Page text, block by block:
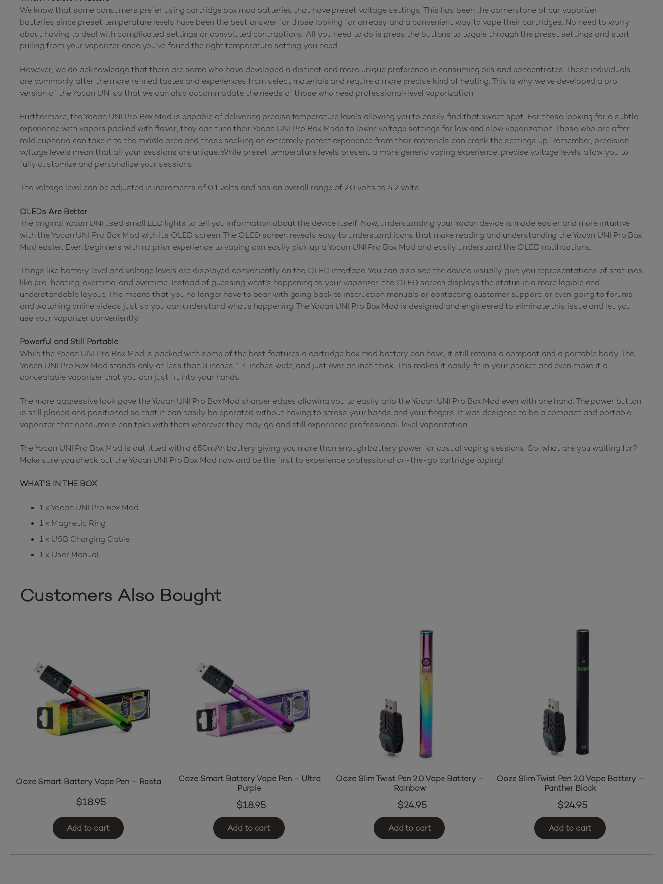
We know that some consumers prefer using cartridge box mod batteries that have preset voltage settings. This has been the cornerstone of our vaporizer
batteries since preset temperature levels have been the best answer for those looking for an easy and a convenient way to vape their cartridges. No need to worry
about having to deal with complicated settings or convoluted contraptions. All you need to do is press the buttons to toggle through the preset settings and start
pulling from your vaporizer once you’ve found the right temperature setting you need.
However, we do acknowledge that there are some who have developed a distinct and more unique preference in consuming oils and concentrates. These individuals
are commonly after the more refined tastes and experiences from select materials and require a more precise kind of heating. This is why we’ve developed a pro
version of the Yocan UNI so that we can also accommodate the needs of those who need professional-level vaporization.
Furthermore, the Yocan UNI Pro Box Mod is capable of delivering precise temperature levels allowing you to easily find that sweet spot. For those looking for a subtle
experience with vapors packed with flavor, they can tune their Yocan UNI Pro Box Mods to lower voltage settings for low and slow vaporization. Those who are after
mild euphoria can take it to the middle area and those seeking an extremely potent experience from their materials can crank the settings up. Remember, precision
voltage levels mean that all your sessions are unique. While preset temperature levels present a more generic vaping experience, precise voltage levels allow you to
fully customize and personalize your sessions.
The voltage level can be adjusted in increments of 0.1 volts and has an overall range of 2.0 volts to 4.2 volts.
OLEDs Are Better
The original Yocan UNI used small LED lights to tell you information about the device itself. Now, understanding your Yocan device is made easier and more intuitive
with the Yocan UNI Pro Box Mod with its OLED screen. The OLED screen reveals easy to understand icons that make reading and understanding the Yocan UNI Pro Box
Mod easier. Even beginners with no prior experience to vaping can easily pick up a Yocan UNI Pro Box Mod and easily understand the OLED notifications.
Things like battery level and voltage levels are displayed conveniently on the OLED interface. You can also see the device visually give you representations of statuses
like pre-heating, overtime, and overtime. Instead of guessing what’s happening to your vaporizer, the OLED screen displays the status in a more legible and
understandable layout. This means that you no longer have to bear with going back to instruction manuals or contacting customer support, or even going to forums
and watching online videos just so you can understand what’s happening. The Yocan UNI Pro Box Mod is designed and engineered to eliminate this issue and let you
use your vaporizer conveniently.
Powerful and Still Portable
While the Yocan UNI Pro Box Mod is packed with some of the best features a cartridge box mod battery can have, it still retains a compact and a portable body. The
Yocan UNI Pro Box Mod stands only at less than 3 inches, 1.4 inches wide, and just over an inch thick. This makes it easily fit in your pocket and even make it a
concealable vaporizer that you can just fit into your hands.
The more aggressive look gave the Yocan UNI Pro Box Mod sharper edges allowing you to easily grip the Yocan UNI Pro Box Mod even with one hand. The power button
is still placed and positioned so that it can easily be operated without having to stress your hands and your fingers. It was designed to be a compact and portable
vaporizer that consumers can take with them wherever they may go and still experience professional-level vaporization.
The Yocan UNI Pro Box Mod is outfitted with a 650mAh battery giving you more than enough battery power for casual vaping sessions. So, what are you waiting for?
Make sure you check out the Yocan UNI Pro Box Mod now and be the first to experience professional on-the-go cartridge vaping!
WHAT’S IN THE BOX
1 x Yocan UNI Pro Box Mod
1 x Magnetic Ring
1 x USB Charging Cable
1 x User Manual
Customers Also Bought
Ooze Smart Battery Vape Pen – Rasta
$18.95
Add to cart
Ooze Smart Battery Vape Pen – Ultra
Purple
$18.95
Add to cart
Ooze Slim Twist Pen 2.0 Vape Battery –
Rainbow
$24.95
Add to cart
Ooze Slim Twist Pen 2.0 Vape Battery –
Panther Black
$24.95
Add to cart